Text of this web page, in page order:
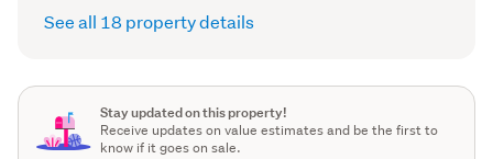
See all 18 property details
Stay updated on this property!
Receive updates on value estimates and be the first to
know if it goes on sale.